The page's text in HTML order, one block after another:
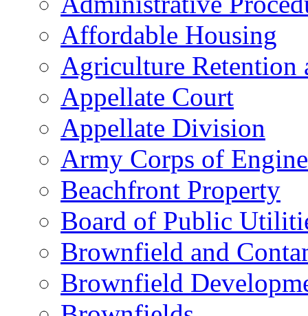
Affordable Housing
Agriculture Retention
Appellate Court
Appellate Division
Army Corps of
Beachfront Property
Board of Public
Brownfield and
Brownfield